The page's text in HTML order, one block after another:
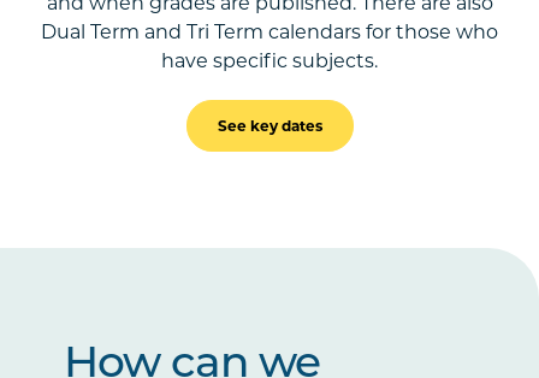
Dual Term and Tri Term calendars for those who
have specific subjects.
See key dates
How can we